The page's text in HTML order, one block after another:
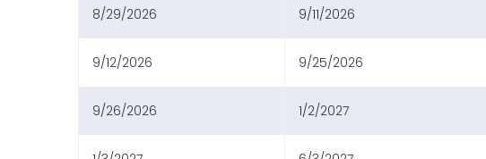
8/29/2026 9/11/2026
9/12/2026 9/25/2026
9/26/2026 1/2/2027